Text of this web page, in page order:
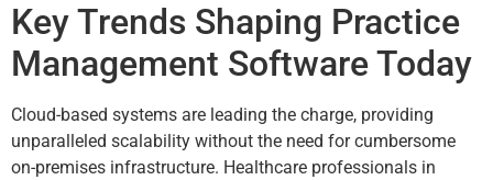
Key Trends Shaping Practice
Management Software Today
Cloud-based systems are leading the charge, providing
unparalleled scalability without the need for cumbersome
on-premises infrastructure. Healthcare professionals in